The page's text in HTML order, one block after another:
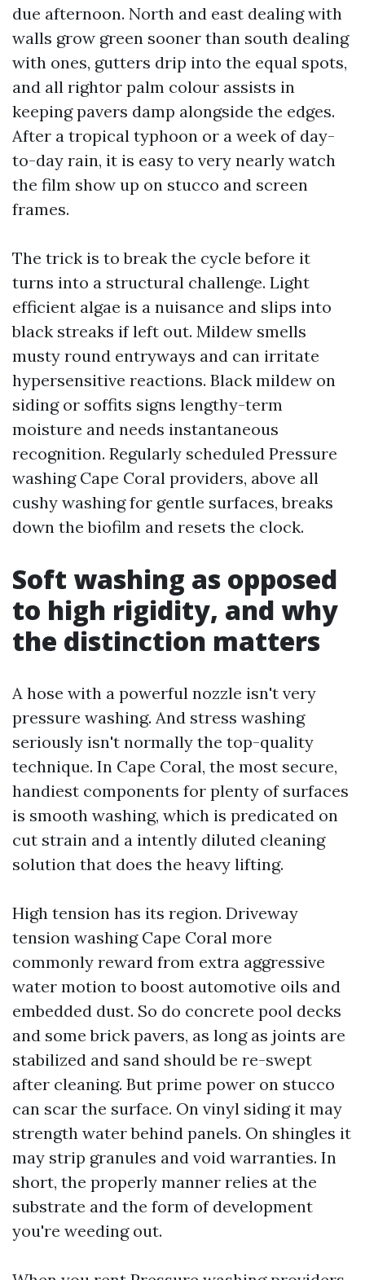
due afternoon. North and east dealing with
walls grow green sooner than south dealing
with ones, gutters drip into the equal spots,
and all rightor palm colour assists in
keeping pavers damp alongside the edges.
After a tropical typhoon or a week of day-
to-day rain, it is easy to very nearly watch
the film show up on stucco and screen
frames.
The trick is to break the cycle before it
turns into a structural challenge. Light
efficient algae is a nuisance and slips into
black streaks if left out. Mildew smells
musty round entryways and can irritate
hypersensitive reactions. Black mildew on
siding or soffits signs lengthy-term
moisture and needs instantaneous
recognition. Regularly scheduled Pressure
washing Cape Coral providers, above all
cushy washing for gentle surfaces, breaks
down the biofilm and resets the clock.
Soft washing as opposed
to high rigidity, and why
the distinction matters
A hose with a powerful nozzle isn't very
pressure washing. And stress washing
seriously isn't normally the top-quality
technique. In Cape Coral, the most secure,
handiest components for plenty of surfaces
is smooth washing, which is predicated on
cut strain and a intently diluted cleaning
solution that does the heavy lifting.
High tension has its region. Driveway
tension washing Cape Coral more
commonly reward from extra aggressive
water motion to boost automotive oils and
embedded dust. So do concrete pool decks
and some brick pavers, as long as joints are
stabilized and sand should be re-swept
after cleaning. But prime power on stucco
can scar the surface. On vinyl siding it may
strength water behind panels. On shingles it
may strip granules and void warranties. In
short, the properly manner relies at the
substrate and the form of development
you're weeding out.